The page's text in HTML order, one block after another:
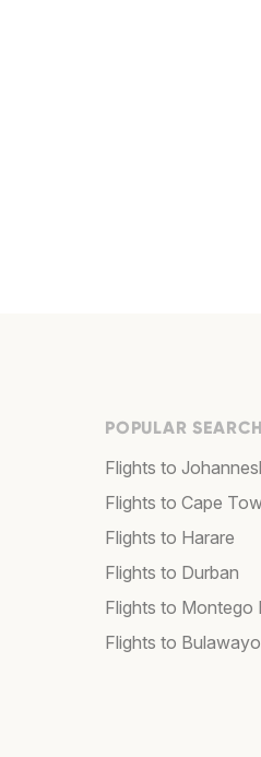
POPULAR
Flights to
Flights to Cape
Flights to Harare
Flights to Durban
Flights to Montego
Flights to Bulawayo